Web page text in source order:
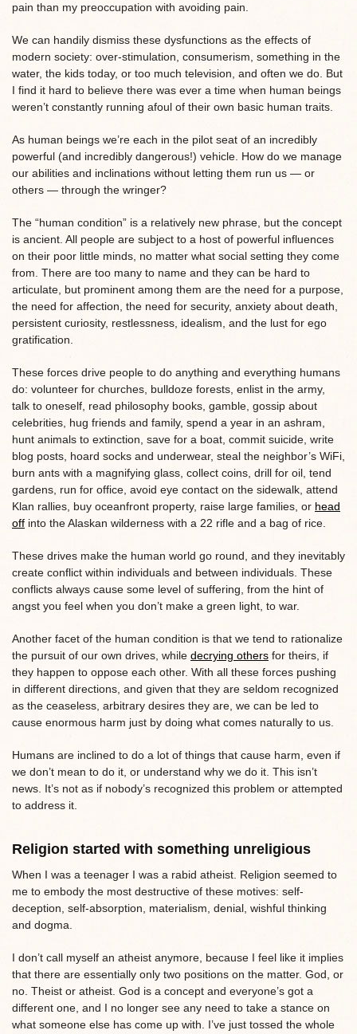
pain than my preoccupation with avoiding pain.
We can handily dismiss these dysfunctions as the effects of
modern society: over-stimulation, consumerism, something in the
water, the kids today, or too much television, and often we do. But
I find it hard to believe there was ever a time when human beings
weren’t constantly running afoul of their own basic human traits.
As human beings we’re each in the pilot seat of an incredibly
powerful (and incredibly dangerous!) vehicle. How do we manage
our abilities and inclinations without letting them run us — or
others — through the wringer?
The “human condition” is a relatively new phrase, but the concept
is ancient. All people are subject to a host of powerful influences
on their poor little minds, no matter what social setting they come
from. There are too many to name and they can be hard to
articulate, but prominent among them are the need for a purpose,
the need for affection, the need for security, anxiety about death,
persistent curiosity, restlessness, idealism, and the lust for ego
gratification.
These forces drive people to do anything and everything humans
do: volunteer for churches, bulldoze forests, enlist in the army,
talk to oneself, read philosophy books, gamble, gossip about
celebrities, hug friends and family, spend a year in an ashram,
hunt animals to extinction, save for a boat, commit suicide, write
blog posts, hoard socks and underwear, steal the neighbor’s WiFi,
burn ants with a magnifying glass, collect coins, drill for oil, tend
gardens, run for office, avoid eye contact on the sidewalk, attend
Klan rallies, buy oceanfront property, raise large families, or head
off into the Alaskan wilderness with a 22 rifle and a bag of rice.
These drives make the human world go round, and they inevitably
create conflict within individuals and between individuals. These
conflicts always cause some level of suffering, from the hint of
angst you feel when you don’t make a green light, to war.
Another facet of the human condition is that we tend to rationalize
the pursuit of our own drives, while decrying others for theirs, if
they happen to oppose each other. With all these forces pushing
in different directions, and given that they are seldom recognized
as the ceaseless, arbitrary desires they are, we can be led to
cause enormous harm just by doing what comes naturally to us.
Humans are inclined to do a lot of things that cause harm, even if
we don’t mean to do it, or understand why we do it. This isn’t
news. It’s not as if nobody’s recognized this problem or attempted
to address it.
Religion started with something unreligious
When I was a teenager I was a rabid atheist. Religion seemed to
me to embody the most destructive of these motives: self-
deception, self-absorption, materialism, denial, wishful thinking
and dogma.
I don’t call myself an atheist anymore, because I feel like it implies
that there are essentially only two positions on the matter. God, or
no. Theist or atheist. God is a concept and everyone’s got a
different one, and I no longer see any need to take a stance on
what someone else has come up with. I’ve just tossed the whole